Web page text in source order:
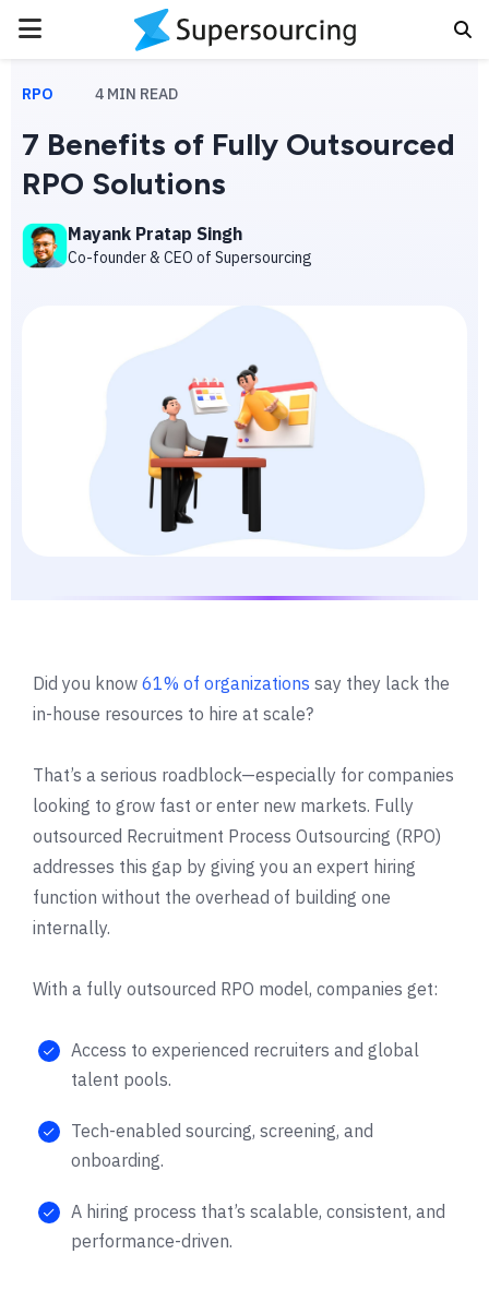
PRIMARY
MENU
RPO 4 MIN READ
7 Benefits of Fully Outsourced
RPO Solutions
Mayank Pratap Singh
Co-founder & CEO of Supersourcing
Did you know 61% of organizations say they lack the
in-house resources to hire at scale?
That’s a serious roadblock—especially for companies
looking to grow fast or enter new markets. Fully
outsourced Recruitment Process Outsourcing (RPO)
addresses this gap by giving you an expert hiring
function without the overhead of building one
internally.
With a fully outsourced RPO model, companies get:
Access to experienced recruiters and global
talent pools.
Tech-enabled sourcing, screening, and
onboarding.
A hiring process that’s scalable, consistent, and
performance-driven.